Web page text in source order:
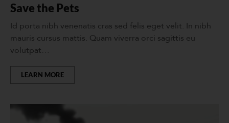
Save the Pets
Id porta nibh venenatis cras sed felis eget velit. In nibh
mauris cursus mattis. Quam viverra orci sagittis eu
volutpat…
LEARN MORE